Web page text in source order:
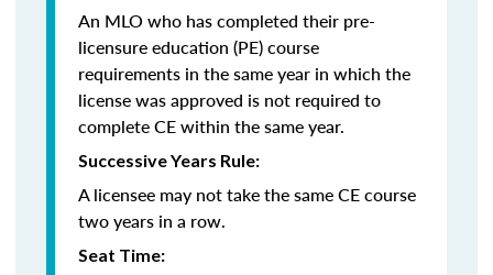
An MLO who has completed their pre-
licensure education (PE) course
requirements in the same year in which the
license was approved is not required to
complete CE within the same year.
Successive Years Rule:
A licensee may not take the same CE course
two years in a row.
Seat Time: